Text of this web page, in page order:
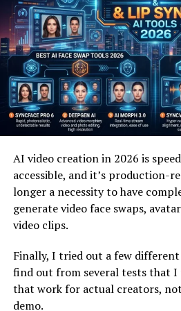
While talking photo AI focuses
expression, theAI music video
creativity and visual rhythm.
audio tracks and automatically
match the tempo, mood, and
abstract animations to cinematic
generators are changing how
traditional music video is
consuming, but an AI music
produce professional-quality
allows artists to release content
stay competitive on platforms
and Instagram.
For brands, AI-generated music
way to promote campaigns,
AI video creation in 2026 is
accessible, and it’s production-
longer a necessity to have
generate video face swaps,
video clips.
Finally, I tried out a few different
find out from several tests that
that work for actual creators,
demo.